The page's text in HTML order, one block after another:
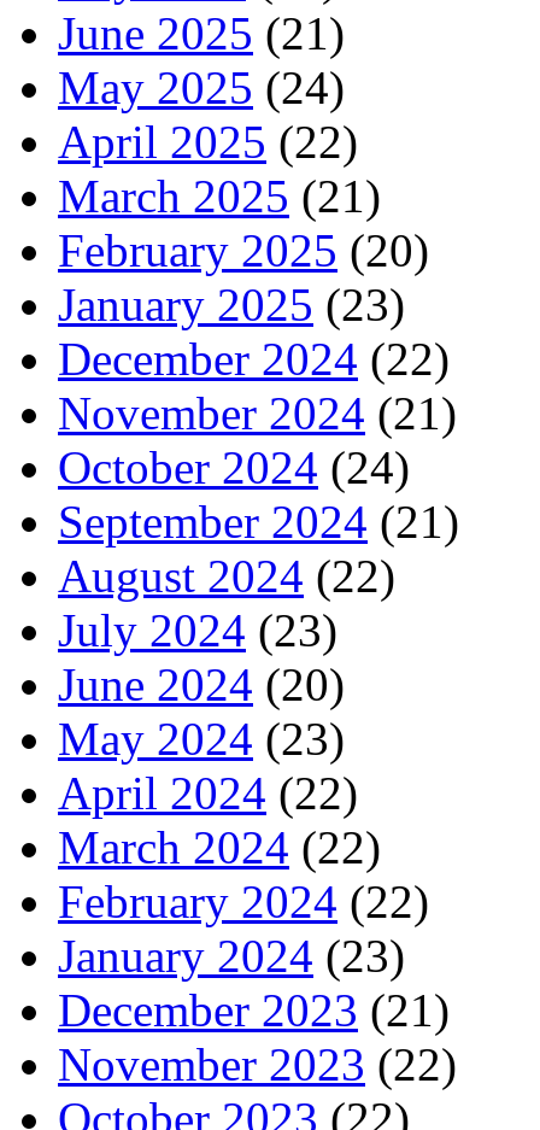
June 2025 (21)
May 2025 (24)
April 2025 (22)
March 2025 (21)
February 2025 (20)
January 2025 (23)
December 2024 (22)
November 2024 (21)
October 2024 (24)
September 2024 (21)
August 2024 (22)
July 2024 (23)
June 2024 (20)
May 2024 (23)
April 2024 (22)
March 2024 (22)
February 2024 (22)
January 2024 (23)
December 2023 (21)
November 2023 (22)
October 2023 (22)